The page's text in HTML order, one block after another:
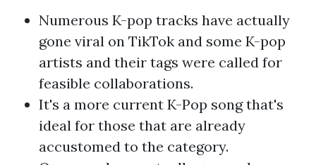
Numerous K-pop tracks have actually
gone viral on TikTok and some K-pop
artists and their tags were called for
feasible collaborations.
It's a more current K-Pop song that's
ideal for those that are already
accustomed to the category.